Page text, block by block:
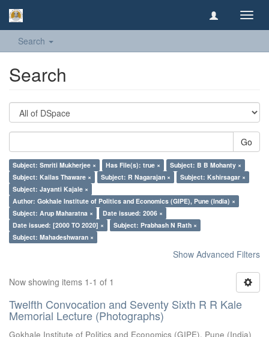
Search
Search
Go
Subject: Smriti Mukherjee × Has File(s): true ×
Subject: B B Mohanty ×
Subject: Kailas Thaware ×
Subject: R Nagarajan ×
Subject: Kshirsagar ×
Subject: Jayanti Kajale ×
Author: Gokhale Institute of Politics and Economics (GIPE), Pune (India) ×
Subject: Arup Maharatna ×
Date issued: 2006 ×
Date issued: [2000 TO 2020] ×
Subject: Prabhash N Rath ×
Subject: Mahadeshwaran ×
Show Advanced Filters
Now showing items 1-1 of 1
Twelfth Convocation and Seventy Sixth R R Kale
Memorial Lecture (Photographs)
Gokhale Institute of Politics and Economics (GIPE), Pune (India)